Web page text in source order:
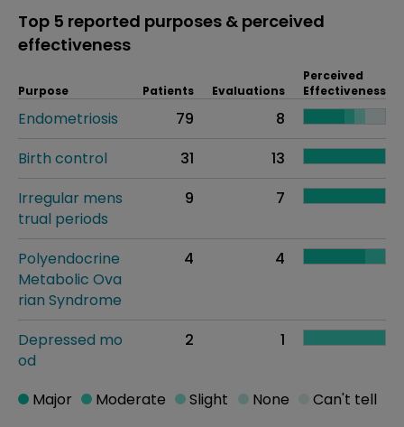
Top 5 reported purposes & perceived
effectiveness
Purpose Patients Evaluations
Perceived
Effectiveness
Endometriosis 79
8
Birth control
31
13
Irregular mens
trual periods
9 7
Polyendocrine
Metabolic Ova
rian Syndrome
4 4
Depressed mo
od
2 1
Major Moderate Slight None Can't tell